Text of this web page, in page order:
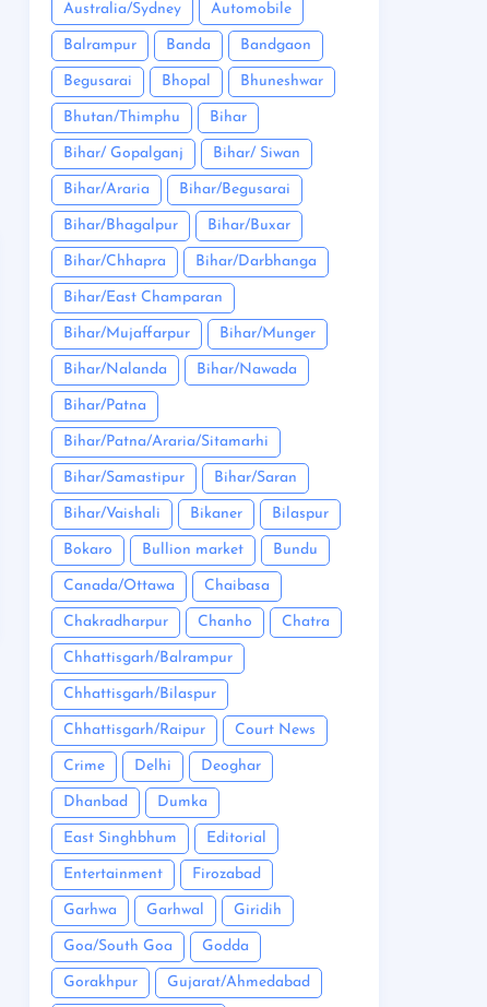
Australia/Sydney Automobile
Balrampur Banda Bandgaon
Begusarai Bhopal Bhuneshwar
Bhutan/Thimphu Bihar
Bihar/ Gopalganj Bihar/ Siwan
Bihar/Araria Bihar/Begusarai
Bihar/Bhagalpur Bihar/Buxar
Bihar/Chhapra Bihar/Darbhanga
Bihar/East Champaran
Bihar/Mujaffarpur Bihar/Munger
Bihar/Nalanda Bihar/Nawada
Bihar/Patna
Bihar/Patna/Araria/Sitamarhi
Bihar/Samastipur Bihar/Saran
Bihar/Vaishali Bikaner Bilaspur
Bokaro Bullion market Bundu
Canada/Ottawa Chaibasa
Chakradharpur Chanho Chatra
Chhattisgarh/Balrampur
Chhattisgarh/Bilaspur
Chhattisgarh/Raipur Court News
Crime Delhi Deoghar
Dhanbad Dumka
East Singhbhum Editorial
Entertainment Firozabad
Garhwa Garhwal Giridih
Goa/South Goa Godda
Gorakhpur Gujarat/Ahmedabad